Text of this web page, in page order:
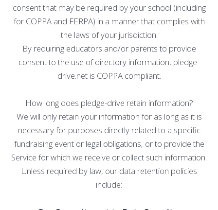
consent that may be required by your school (including
for COPPA and FERPA) in a manner that complies with
the laws of your jurisdiction.
By requiring educators and/or parents to provide
consent to the use of directory information, pledge-
drive.net is COPPA compliant.
How long does pledge-drive retain information?
We will only retain your information for as long as it is
necessary for purposes directly related to a specific
fundraising event or legal obligations, or to provide the
Service for which we receive or collect such information.
Unless required by law, our data retention policies
include: